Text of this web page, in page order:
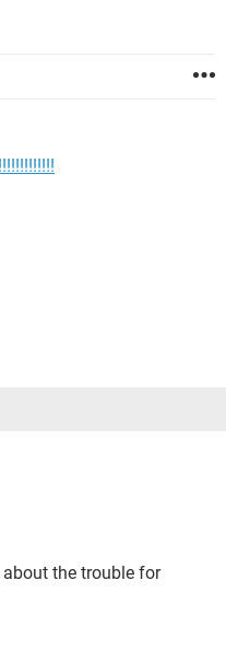
the trouble for